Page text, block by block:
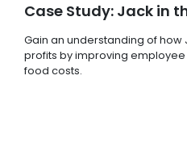
Case Study: Jack in
Gain an understanding of how
profits by improving
food costs.